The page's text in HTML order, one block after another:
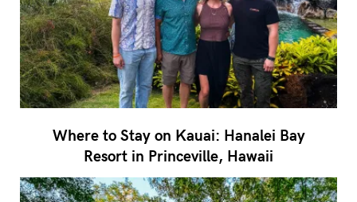
Where to Stay on Kauai: Hanalei Bay
Resort in Princeville, Hawaii